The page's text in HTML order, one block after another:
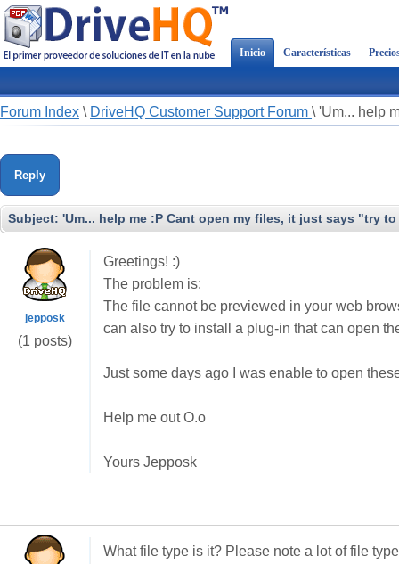
Inicio Características
Forum Index \ DriveHQ Customer Support Forum \ 'Um... help
Reply
Subject: 'Um... help me :P Cant open my files, it just says "try
jepposk
(1 posts)
Greetings! :)
The problem is:
The file cannot be previewed in your web
can also try to install a plug-in that can open
Just some days ago I was enable to open
Help me out O.o
Yours Jepposk
What file type is it? Please note a lot of file